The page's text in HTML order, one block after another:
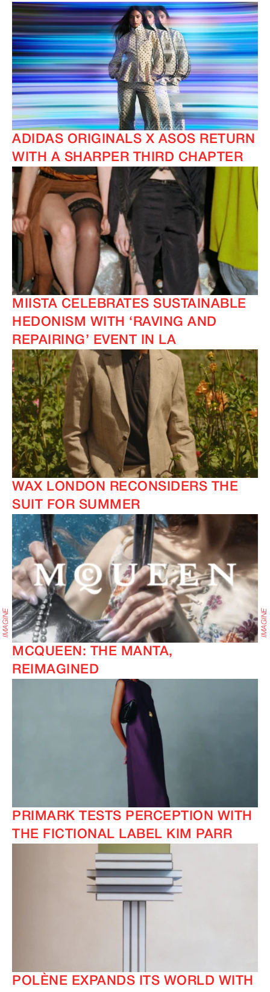
ADIDAS ORIGINALS X ASOS RETURN
WITH A SHARPER THIRD CHAPTER
MIISTA CELEBRATES SUSTAINABLE
HEDONISM WITH ‘RAVING AND
REPAIRING’ EVENT IN LA
WAX LONDON RECONSIDERS THE
SUIT FOR SUMMER
MCQUEEN: THE MANTA,
REIMAGINED
PRIMARK TESTS PERCEPTION WITH
THE FICTIONAL LABEL KIM PARR
POLÈNE EXPANDS ITS WORLD WITH